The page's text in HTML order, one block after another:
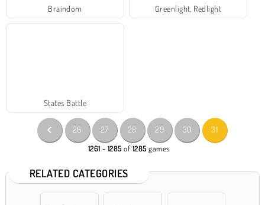
Braindom Greenlight, Redlight
States Battle
26 27 28 29 30 31
1261 - 1285 of 1285 games
RELATED CATEGORIES